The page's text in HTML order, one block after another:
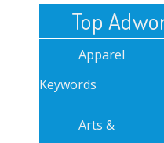
Top
Apparel
Keywords
Arts &